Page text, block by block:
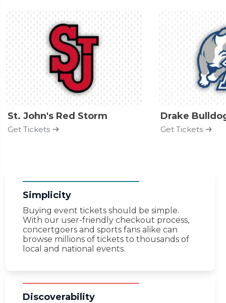
St. John's Red Storm
Get Tickets
Drake
Get Tickets
Simplicity
Buying event tickets should be simple.
With our user-friendly checkout process,
concertgoers and sports fans alike can
browse millions of tickets to thousands of
local and national events.
Discoverability